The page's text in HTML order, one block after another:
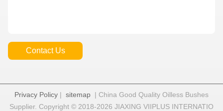
Contact Us
Privacy Policy | sitemap | China Good Quality Oilless Bushes
Supplier. Copyright © 2018-2026 JIAXING VIIPLUS INTERNATIO